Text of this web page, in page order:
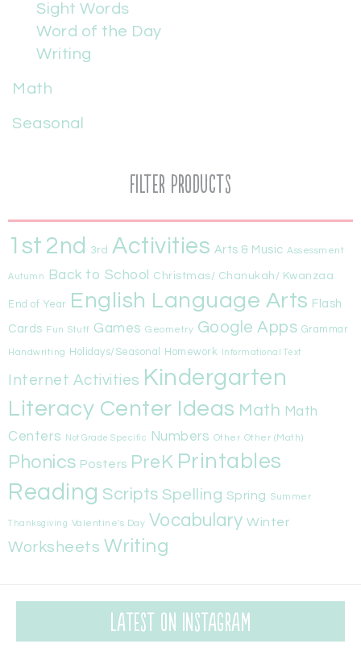
Sight Words
Word of the Day
Writing
Math
Seasonal
Filter Products
1st 2nd 3rd Activities Arts & Music Assessment
Autumn Back to School Christmas/ Chanukah/ Kwanzaa
End of Year English Language Arts Flash
Cards Fun Stuff Games Geometry Google Apps Grammar
Handwriting Holidays/Seasonal Homework Informational Text
Internet Activities Kindergarten
Literacy Center Ideas Math Math
Centers
Not Grade Specific Numbers Other Other (Math)
Phonics Posters PreK Printables
Reading Scripts Spelling Spring Summer
Thanksgiving Valentine's Day Vocabulary Winter
Worksheets Writing
Latest on Instagram